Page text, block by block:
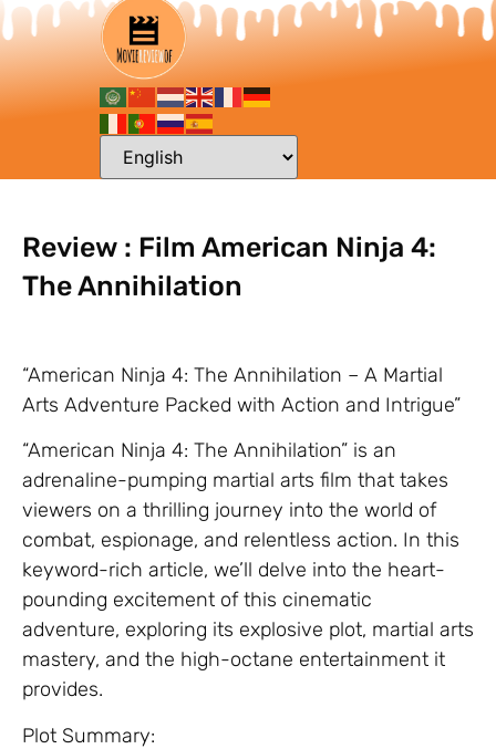
Review : Film American Ninja 4:
The Annihilation
“American Ninja 4: The Annihilation – A Martial
Arts Adventure Packed with Action and Intrigue”
“American Ninja 4: The Annihilation” is an
adrenaline-pumping martial arts film that takes
viewers on a thrilling journey into the world of
combat, espionage, and relentless action. In this
keyword-rich article, we’ll delve into the heart-
pounding excitement of this cinematic
adventure, exploring its explosive plot, martial arts
mastery, and the high-octane entertainment it
provides.
Plot Summary: